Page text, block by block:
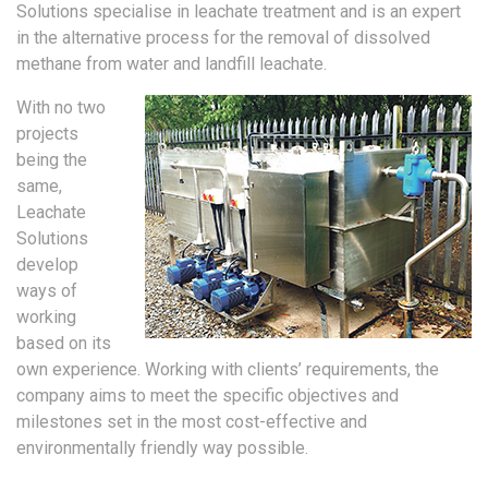
Solutions specialise in leachate treatment and is an expert
in the alternative process for the removal of dissolved
methane from water and landfill leachate.
With no two
projects
being the
same,
Leachate
Solutions
develop
ways of
working
based on its
own experience. Working with clients’ requirements, the
company aims to meet the specific objectives and
milestones set in the most cost-effective and
environmentally friendly way possible.